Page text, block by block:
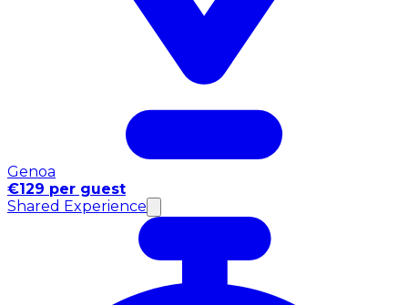
Genoa
€129 per guest
Shared Experience